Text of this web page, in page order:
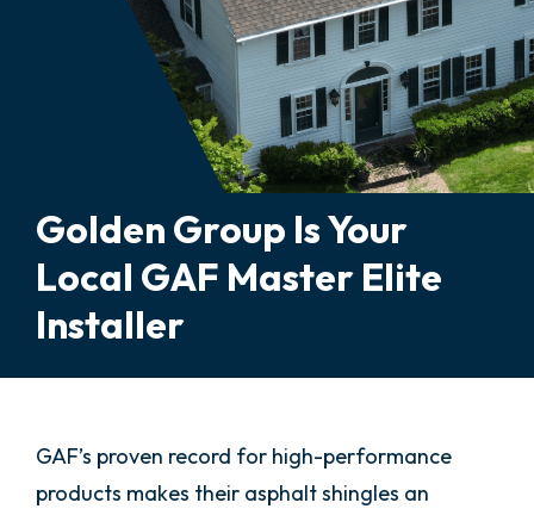
Golden Group Is Your
Local GAF Master Elite
Installer
GAF’s proven record for high-performance
products makes their asphalt shingles an